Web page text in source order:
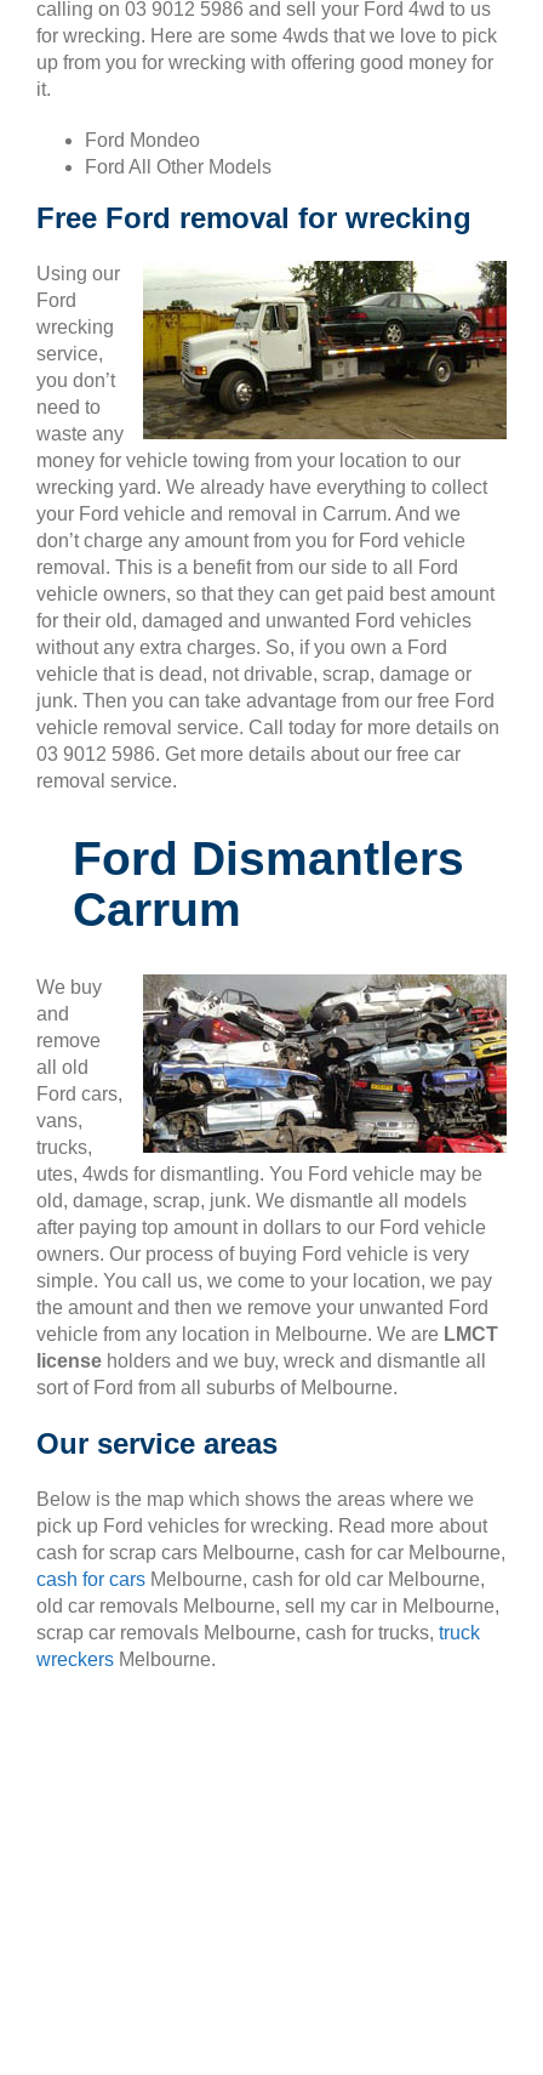
calling on 03 9012 5986 and sell your Ford 4wd to us
for wrecking. Here are some 4wds that we love to pick
up from you for wrecking with offering good money for
it.
Ford Mondeo
Ford All Other Models
Free Ford removal for wrecking
Using our
Ford
wrecking
service,
you don’t
need to
waste any
money for vehicle towing from your location to our
wrecking yard. We already have everything to collect
your Ford vehicle and removal in Carrum. And we
don’t charge any amount from you for Ford vehicle
removal. This is a benefit from our side to all Ford
vehicle owners, so that they can get paid best amount
for their old, damaged and unwanted Ford vehicles
without any extra charges. So, if you own a Ford
vehicle that is dead, not drivable, scrap, damage or
junk. Then you can take advantage from our free Ford
vehicle removal service. Call today for more details on
03 9012 5986. Get more details about our free car
removal service.
Ford Dismantlers
Carrum
We buy
and
remove
all old
Ford cars,
vans,
trucks,
utes, 4wds for dismantling. You Ford vehicle may be
old, damage, scrap, junk. We dismantle all models
after paying top amount in dollars to our Ford vehicle
owners. Our process of buying Ford vehicle is very
simple. You call us, we come to your location, we pay
the amount and then we remove your unwanted Ford
vehicle from any location in Melbourne. We are LMCT
license holders and we buy, wreck and dismantle all
sort of Ford from all suburbs of Melbourne.
Our service areas
Below is the map which shows the areas where we
pick up Ford vehicles for wrecking. Read more about
cash for scrap cars Melbourne, cash for car Melbourne,
cash for cars Melbourne, cash for old car Melbourne,
old car removals Melbourne, sell my car in Melbourne,
scrap car removals Melbourne, cash for trucks, truck
wreckers Melbourne.